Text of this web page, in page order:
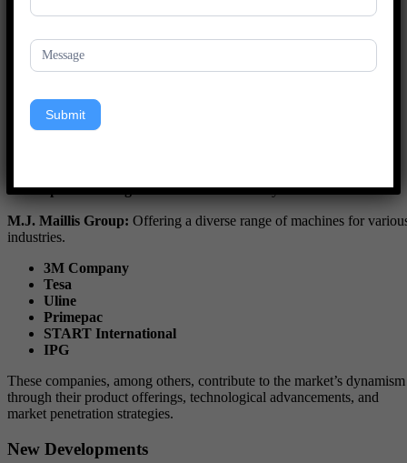
diverse industry needs.
Key Players
Interpack:Specializing in comprehensive packaging solutions.
Shurtape Technologies:Focused on reliability and ease of use.
M.J. Maillis Group: Offering a diverse range of machines for
industries.
3M Company
Tesa
Uline
Primepac
START International
IPG
These companies, among others, contribute to the market’s dynamism
through their product offerings, technological advancements, and
market penetration strategies.
New Developments
Submit